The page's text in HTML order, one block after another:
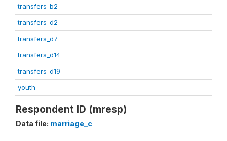
transfers_b2
transfers_d2
transfers_d7
transfers_d14
transfers_d19
youth
Respondent ID (mresp)
Data file: marriage_c